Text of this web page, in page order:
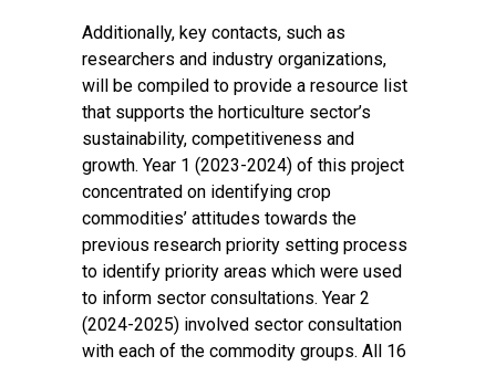
Additionally, key contacts, such as
researchers and industry organizations,
will be compiled to provide a resource list
that supports the horticulture sector’s
sustainability, competitiveness and
growth. Year 1 (2023-2024) of this project
concentrated on identifying crop
commodities’ attitudes towards the
previous research priority setting process
to identify priority areas which were used
to inform sector consultations. Year 2
(2024-2025) involved sector consultation
with each of the commodity groups. All 16